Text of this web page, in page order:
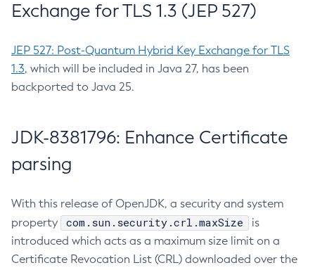
Exchange for TLS 1.3 (JEP 527)
JEP 527: Post-Quantum Hybrid Key Exchange for TLS
1.3, which will be included in Java 27, has been
backported to Java 25.
JDK-8381796: Enhance Certificate
parsing
With this release of OpenJDK, a security and system
property
com.sun.security.crl.maxSize
is
introduced which acts as a maximum size limit on a
Certificate Revocation List (CRL) downloaded over the